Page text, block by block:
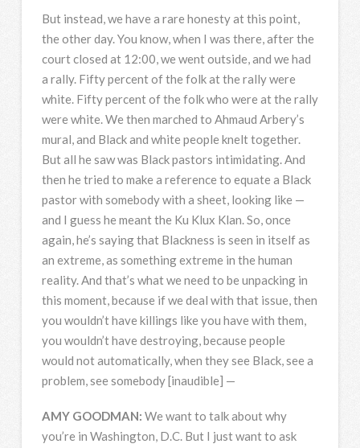
But instead, we have a rare honesty at this point,
the other day. You know, when I was there, after the
court closed at 12:00, we went outside, and we had
a rally. Fifty percent of the folk at the rally were
white. Fifty percent of the folk who were at the rally
were white. We then marched to Ahmaud Arbery’s
mural, and Black and white people knelt together.
But all he saw was Black pastors intimidating. And
then he tried to make a reference to equate a Black
pastor with somebody with a sheet, looking like —
and I guess he meant the Ku Klux Klan. So, once
again, he’s saying that Blackness is seen in itself as
an extreme, as something extreme in the human
reality. And that’s what we need to be unpacking in
this moment, because if we deal with that issue, then
you wouldn’t have killings like you have with them,
you wouldn’t have destroying, because people
would not automatically, when they see Black, see a
problem, see somebody [inaudible] —
AMY GOODMAN: We want to talk about why
you’re in Washington, D.C. But I just want to ask